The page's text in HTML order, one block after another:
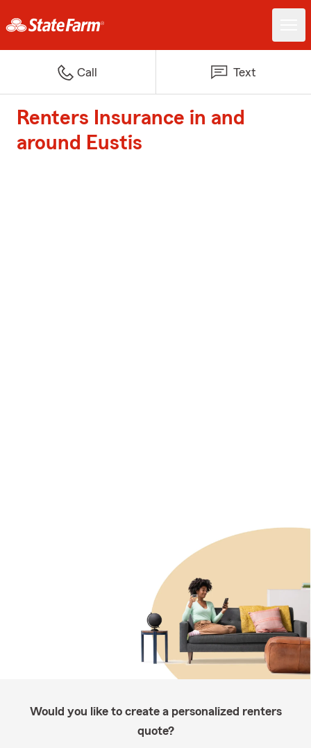
Call Text
Renters Insurance in and
around Eustis
Would you like to create a personalized renters
quote?